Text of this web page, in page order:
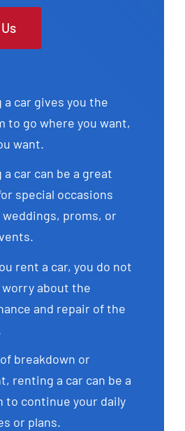
a car gives you the
to go where you want,
want.
a car can be a great
special occasions
weddings, proms, or
rent a car, you do not
worry about the
and repair of the
breakdown or
renting a car can be a
to continue your daily
or plans.